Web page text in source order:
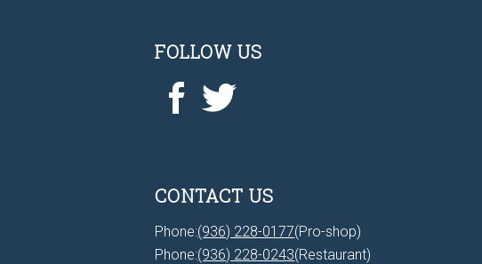
FOLLOW US
CONTACT US
Phone:(936) 228-0177(Pro-shop)
Phone:(936) 228-0243(Restaurant)